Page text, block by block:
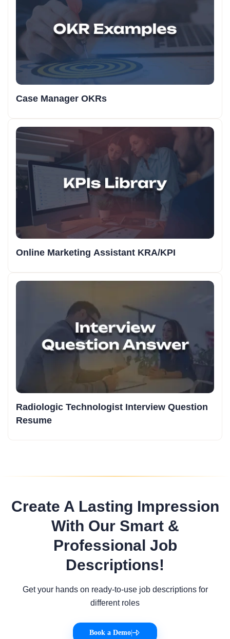
Case Manager OKRs
Online Marketing Assistant KRA/KPI
Radiologic Technologist Interview Question
Resume
Create A Lasting Impression
With Our Smart &
Professional Job
Descriptions!
Get your hands on ready-to-use job descriptions for
different roles
Book a Demo